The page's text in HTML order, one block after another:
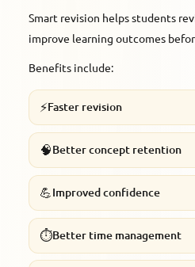
Smart revision helps students
improve learning outcomes
Benefits include:
⚡Faster revision
🧠Better concept retention
💪Improved confidence
⏱️Better time management